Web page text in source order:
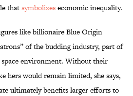
thatsymbolizeseconomic inequality.
like billionaire Blue Origin
of the budding industry, part of
environment. Without their
hers would remain limited, she says,
ultimately benefits larger efforts to